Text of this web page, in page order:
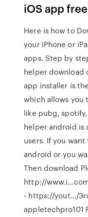
iOS app
Here is how to
your iPhone or
apps. Step by
helper download
app installer is
which allows you
like pubg,
helper android is
users. If you
android or you
Then download
http://
- https://yout…/
appletechpro101